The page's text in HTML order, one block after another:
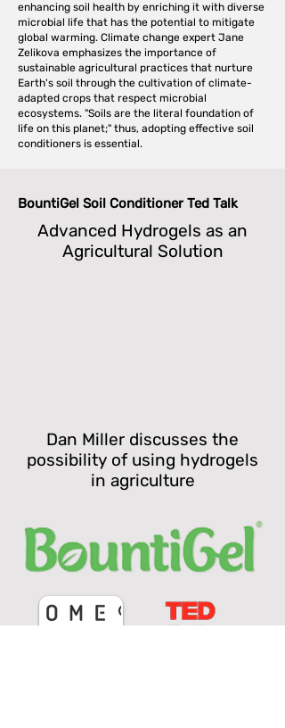
enhancing soil health by enriching it with diverse
microbial life that has the potential to mitigate
global warming. Climate change expert Jane
Zelikova emphasizes the importance of
sustainable agricultural practices that nurture
Earth's soil through the cultivation of climate-
adapted crops that respect microbial
ecosystems. "Soils are the literal foundation of
life on this planet;" thus, adopting effective soil
conditioners is essential.
BountiGel Soil Conditioner Ted Talk
Advanced Hydrogels as an
Agricultural Solution
Dan Miller discusses the
possibility of using hydrogels
in agriculture